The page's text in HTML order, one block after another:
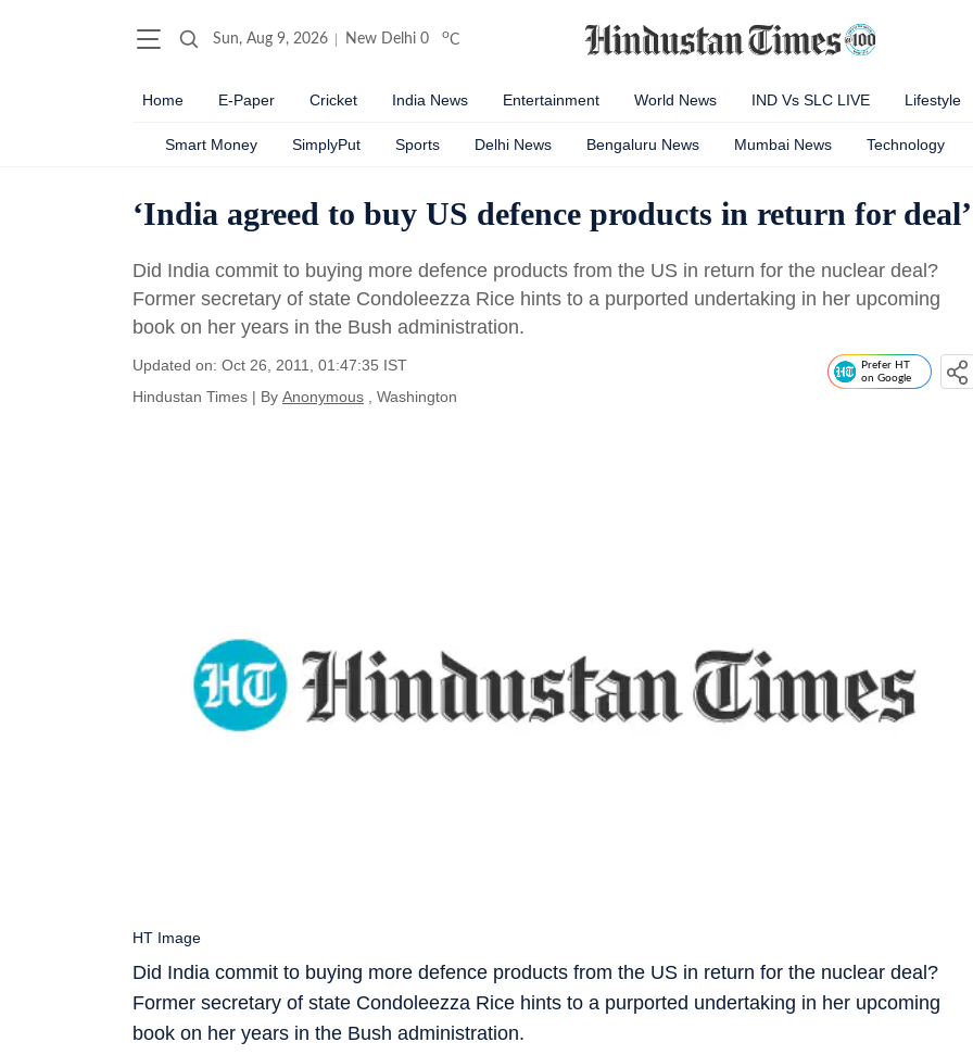
Sun, Aug 9, 2026 New Delhi 0 oC
Home E-Paper Cricket India News Entertainment World News IND Vs SLC LIVE Lifestyle
Smart Money SimplyPut Sports Delhi News Bengaluru News Mumbai News Technology
‘India agreed to buy US defence products in return for deal’
Did India commit to buying more defence products from the US in return for the nuclear deal?
Former secretary of state Condoleezza Rice hints to a purported undertaking in her upcoming
book on her years in the Bush administration.
Updated on: Oct 26, 2011, 01:47:35 IST
Hindustan Times | By Anonymous , Washington
Prefer HT
on Google
Did India commit to buying more defence products from the US in return for the nuclear deal?
Former secretary of state Condoleezza Rice hints to a purported undertaking in her upcoming
book on her years in the Bush administration.
HT Image